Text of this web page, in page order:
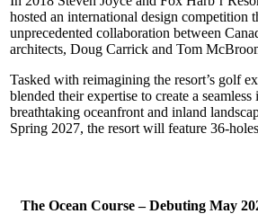
hosted an international design competition
unprecedented collaboration between
architects, Doug Carrick and Tom
Tasked with reimagining the resort’s golf
blended their expertise to create a
breathtaking oceanfront and inland
Spring 2027, the resort will feature 36-
The Ocean Course – Debuting May